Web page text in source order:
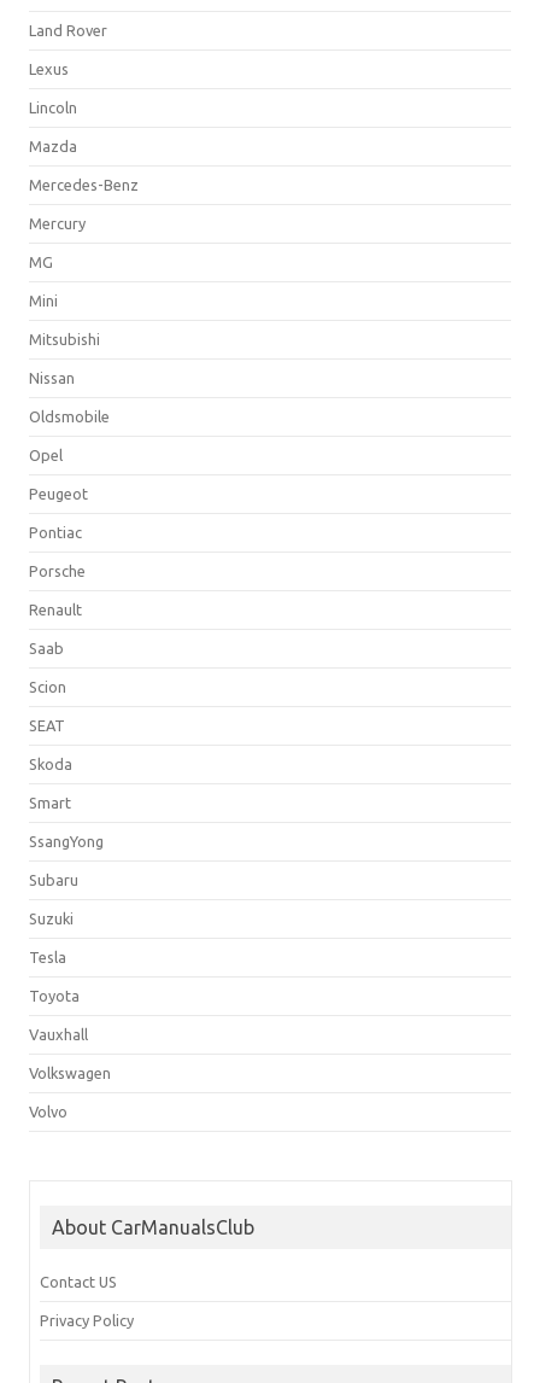
Land Rover
Lexus
Lincoln
Mazda
Mercedes-Benz
Mercury
MG
Mini
Mitsubishi
Nissan
Oldsmobile
Opel
Peugeot
Pontiac
Porsche
Renault
Saab
Scion
SEAT
Skoda
Smart
SsangYong
Subaru
Suzuki
Tesla
Toyota
Vauxhall
Volkswagen
Volvo
About CarManualsClub
Contact US
Privacy Policy